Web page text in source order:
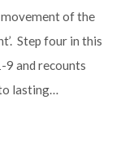
of the
Step four in this
9 and recounts
lasting…